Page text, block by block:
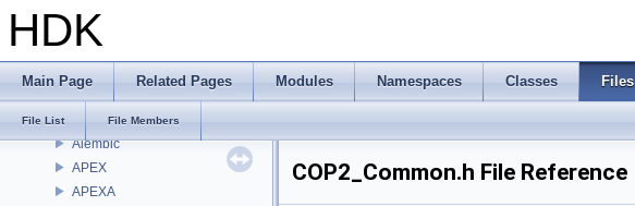
HDK
Main Page Related Pages Modules Namespaces Classes Files
File List File Members
Modules
Namespaces
File List
Alembic
APEX
APEXA
COP2_Common.h File Reference